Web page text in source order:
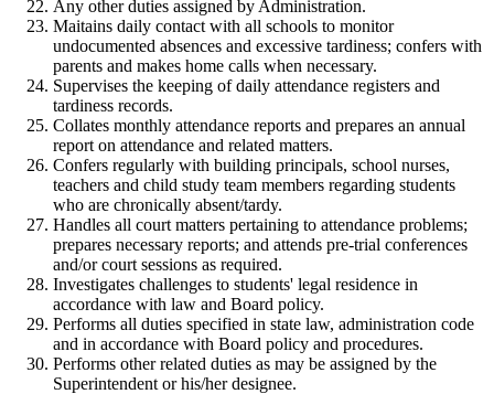
Any other duties assigned by Administration.
Maitains daily contact with all schools to monitor
undocumented absences and excessive tardiness; confers with
parents and makes home calls when necessary.
Supervises the keeping of daily attendance registers and
tardiness records.
Collates monthly attendance reports and prepares an annual
report on attendance and related matters.
Confers regularly with building principals, school nurses,
teachers and child study team members regarding students
who are chronically absent/tardy.
Handles all court matters pertaining to attendance problems;
prepares necessary reports; and attends pre-trial conferences
and/or court sessions as required.
Investigates challenges to students' legal residence in
accordance with law and Board policy.
Performs all duties specified in state law, administration code
and in accordance with Board policy and procedures.
Performs other related duties as may be assigned by the
Superintendent or his/her designee.